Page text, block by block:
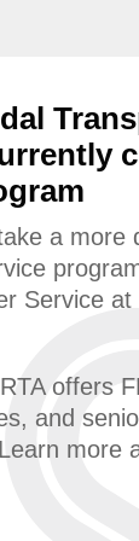
a more
Service at
offers
and
more